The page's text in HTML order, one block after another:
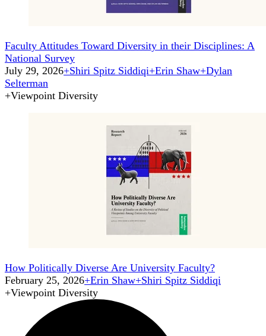
Faculty Attitudes Toward Diversity in their Disciplines: A
National Survey
July 29, 2026+Shiri Spitz Siddiqi+Erin Shaw+Dylan
Selterman
+Viewpoint Diversity
How Politically Diverse Are University Faculty?
February 25, 2026+Erin Shaw+Shiri Spitz Siddiqi
+Viewpoint Diversity